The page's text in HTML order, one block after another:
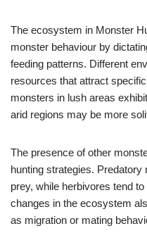
The ecosystem in Monster
monster behaviour by
feeding patterns. Different
resources that attract
monsters in lush areas
arid regions may be more
The presence of other
hunting strategies.
prey, while herbivores tend
changes in the ecosystem
as migration or mating